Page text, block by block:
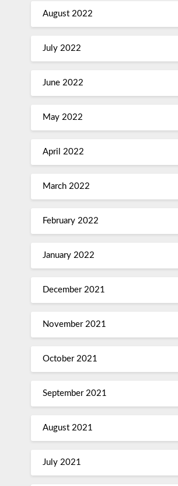
August 2022
July 2022
June 2022
May 2022
April 2022
March 2022
February 2022
January 2022
December 2021
November 2021
October 2021
September 2021
August 2021
July 2021